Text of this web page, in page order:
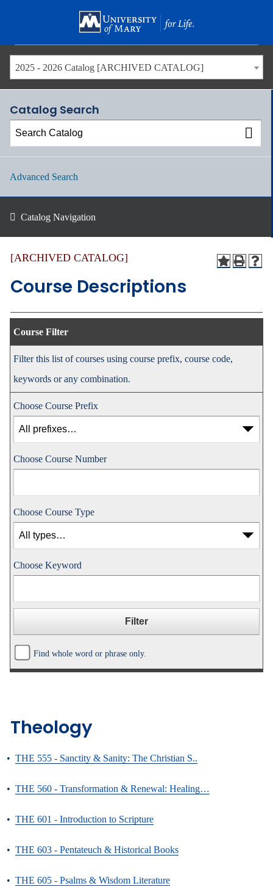
2025 - 2026 Catalog [ARCHIVED CATALOG]
Catalog Search
Advanced Search
Catalog Navigation
[ARCHIVED CATALOG]
Course Descriptions
Course Filter
Filter this list of courses using course prefix, course code,
keywords or any combination.
Choose Course Prefix
Choose Course Number
Choose Course Type
Choose Keyword
Find whole word or phrase only.
Theology
• THE 555 - Sanctity & Sanity: The Christian S..
• THE 560 - Transformation & Renewal: Healing…
• THE 601 - Introduction to Scripture
• THE 603 - Pentateuch & Historical Books
• THE 605 - Psalms & Wisdom Literature